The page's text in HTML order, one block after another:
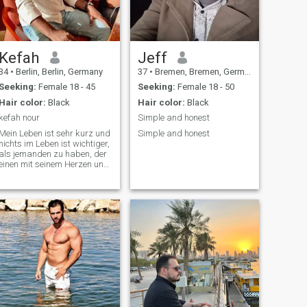
Kefah
• Berlin, Berlin, Germany
Seeking: Female 18 - 45
Hair color: Black
kefah nour
Mein Leben ist sehr kurz und
nichts im Leben ist wichtiger,
als jemanden zu haben, der
mit seinem Herzen und
Wir müssen uns
konzentrieren, gute
zu treffen🙏?
Jeff
37 • Bremen, Bremen, Germany
Seeking: Female 18 - 50
Hair color: Black
Simple and honest
Simple and honest